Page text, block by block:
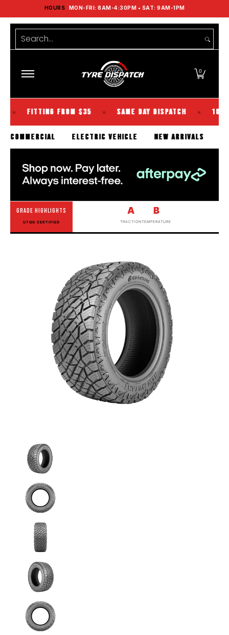
Skip to Main Content
HOURS MON-FRI: 8AM-4:30PM • SAT: 9AM-1PM
Shop Tyres Tools Guides Brands
Search...
0
FROM $35 SAME DAY DISPATCH ★ 100% KIWI
COMMERCIAL ELECTRIC VEHICLE NEW
GRADE HIGHLIGHTS
UTQG CERTIFIED
A
TRACTION
B
TEMPERATURE
Predator - 245/70R16 111T All Terrain media thumbnails